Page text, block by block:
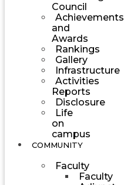
Council
Achievements
and
Awards
Rankings
Gallery
Infrastructure
Activities
Reports
Disclosure
Life
on
campus
COMMUNITY
Faculty
Faculty